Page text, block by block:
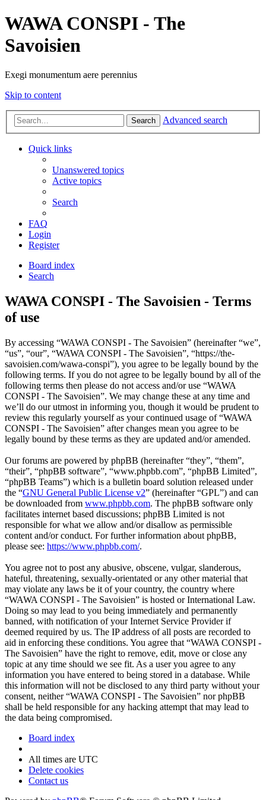
WAWA CONSPI - The
Savoisien
Exegi monumentum aere perennius
Skip to content
Search Advanced search
Quick links
Unanswered topics
Active topics
Search
FAQ
Login
Register
Board index
Search
WAWA CONSPI - The Savoisien - Terms
of use
By accessing “WAWA CONSPI - The Savoisien” (hereinafter “we”,
“us”, “our”, “WAWA CONSPI - The Savoisien”, “https://the-
savoisien.com/wawa-conspi”), you agree to be legally bound by the
following terms. If you do not agree to be legally bound by all of the
following terms then please do not access and/or use “WAWA
CONSPI - The Savoisien”. We may change these at any time and
we’ll do our utmost in informing you, though it would be prudent to
review this regularly yourself as your continued usage of “WAWA
CONSPI - The Savoisien” after changes mean you agree to be
legally bound by these terms as they are updated and/or amended.
Our forums are powered by phpBB (hereinafter “they”, “them”,
“their”, “phpBB software”, “www.phpbb.com”, “phpBB Limited”,
“phpBB Teams”) which is a bulletin board solution released under
the “GNU General Public License v2” (hereinafter “GPL”) and can
be downloaded from www.phpbb.com. The phpBB software only
facilitates internet based discussions; phpBB Limited is not
responsible for what we allow and/or disallow as permissible
content and/or conduct. For further information about phpBB,
please see: https://www.phpbb.com/.
You agree not to post any abusive, obscene, vulgar, slanderous,
hateful, threatening, sexually-orientated or any other material that
may violate any laws be it of your country, the country where
“WAWA CONSPI - The Savoisien” is hosted or International Law.
Doing so may lead to you being immediately and permanently
banned, with notification of your Internet Service Provider if
deemed required by us. The IP address of all posts are recorded to
aid in enforcing these conditions. You agree that “WAWA CONSPI -
The Savoisien” have the right to remove, edit, move or close any
topic at any time should we see fit. As a user you agree to any
information you have entered to being stored in a database. While
this information will not be disclosed to any third party without your
consent, neither “WAWA CONSPI - The Savoisien” nor phpBB
shall be held responsible for any hacking attempt that may lead to
the data being compromised.
Board index
All times are UTC
Delete cookies
Contact us